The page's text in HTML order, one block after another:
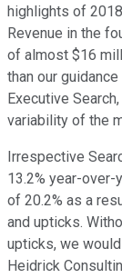
highlights of
Revenue in the
of almost $16
than our
Executive
variability of the
Irrespective
13.2% year-
of 20.2% as a
and upticks.
upticks, we
Heidrick